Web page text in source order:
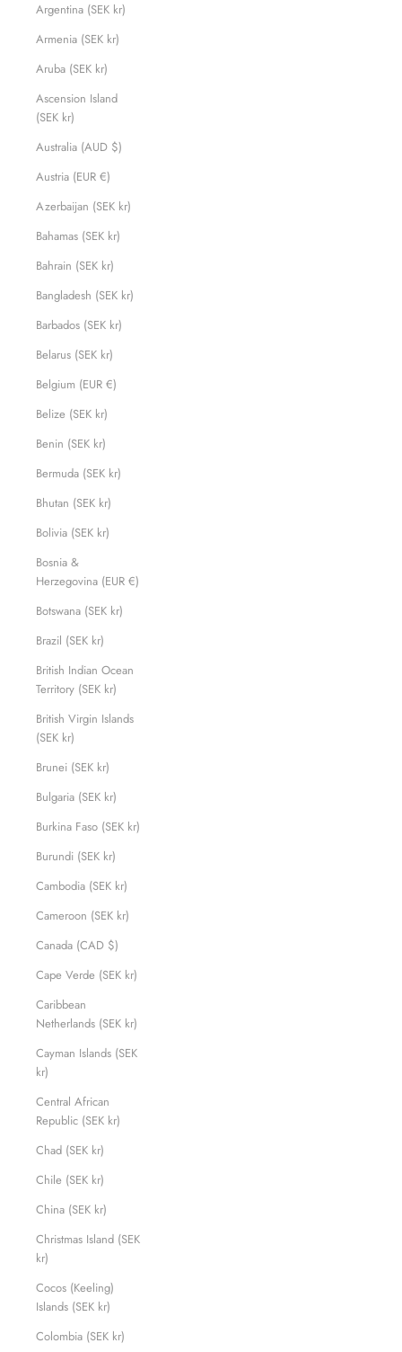
Argentina (SEK kr)
Armenia (SEK kr)
Aruba (SEK kr)
Ascension Island
(SEK kr)
Australia (AUD $)
Austria (EUR €)
Azerbaijan (SEK kr)
Bahamas (SEK kr)
Bahrain (SEK kr)
Bangladesh (SEK kr)
Barbados (SEK kr)
Belarus (SEK kr)
Belgium (EUR €)
Belize (SEK kr)
Benin (SEK kr)
Bermuda (SEK kr)
Bhutan (SEK kr)
Bolivia (SEK kr)
Bosnia &
Herzegovina (EUR €)
Botswana (SEK kr)
Brazil (SEK kr)
British Indian Ocean
Territory (SEK kr)
British Virgin Islands
(SEK kr)
Brunei (SEK kr)
Bulgaria (SEK kr)
Burkina Faso (SEK kr)
Burundi (SEK kr)
Cambodia (SEK kr)
Cameroon (SEK kr)
Canada (CAD $)
Cape Verde (SEK kr)
Caribbean
Netherlands (SEK kr)
Cayman Islands (SEK
kr)
Central African
Republic (SEK kr)
Chad (SEK kr)
Chile (SEK kr)
China (SEK kr)
Christmas Island (SEK
kr)
Cocos (Keeling)
Islands (SEK kr)
Colombia (SEK kr)